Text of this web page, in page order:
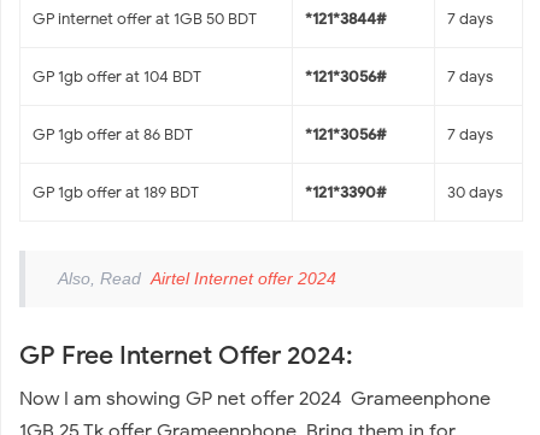
GP internet offer at 1GB 50 BDT *121*3844# 7 days
GP 1gb offer at 104 BDT *121*3056# 7 days
GP 1gb offer at 86 BDT *121*3056# 7 days
GP 1gb offer at 189 BDT *121*3390# 30 days
Also, Read Airtel Internet offer 2024
GP Free Internet Offer 2024:
Now I am showing GP net offer 2024 Grameenphone